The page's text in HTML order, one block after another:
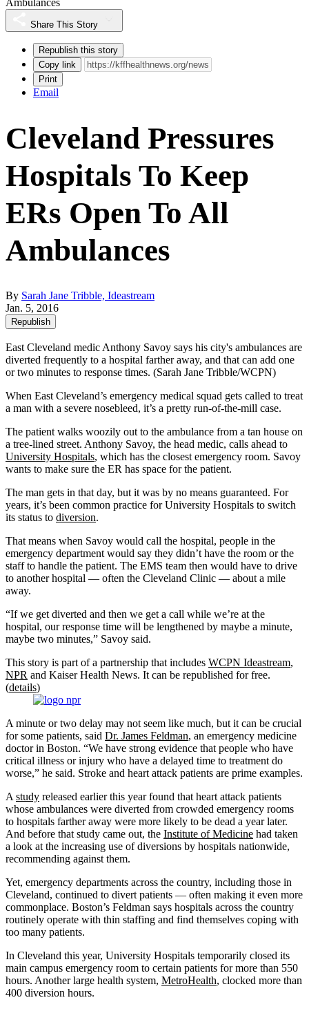
Share This Story
Republish this story
Copy link
Print
Email
Cleveland Pressures
Hospitals To Keep
ERs Open To All
Ambulances
By Sarah Jane Tribble, Ideastream
Jan. 5, 2016
Republish
East Cleveland medic Anthony Savoy says his city's ambulances are
diverted frequently to a hospital farther away, and that can add one
or two minutes to response times. (Sarah Jane Tribble/WCPN)
When East Cleveland’s emergency medical squad gets called to treat
a man with a severe nosebleed, it’s a pretty run-of-the-mill case.
The patient walks woozily out to the ambulance from a tan house on
a tree-lined street. Anthony Savoy, the head medic, calls ahead to
University Hospitals, which has the closest emergency room. Savoy
wants to make sure the ER has space for the patient.
The man gets in that day, but it was by no means guaranteed. For
years, it’s been common practice for University Hospitals to switch
its status to diversion.
That means when Savoy would call the hospital, people in the
emergency department would say they didn’t have the room or the
staff to handle the patient. The EMS team then would have to drive
to another hospital — often the Cleveland Clinic — about a mile
away.
“If we get diverted and then we get a call while we’re at the
hospital, our response time will be lengthened by maybe a minute,
maybe two minutes,” Savoy said.
This story is part of a partnership that includes WCPN Ideastream,
NPR and Kaiser Health News. It can be republished for free.
(details)
A minute or two delay may not seem like much, but it can be crucial
for some patients, said Dr. James Feldman, an emergency medicine
doctor in Boston. “We have strong evidence that people who have
critical illness or injury who have a delayed time to treatment do
worse,” he said. Stroke and heart attack patients are prime examples.
A study released earlier this year found that heart attack patients
whose ambulances were diverted from crowded emergency rooms
to hospitals farther away were more likely to be dead a year later.
And before that study came out, the Institute of Medicine had taken
a look at the increasing use of diversions by hospitals nationwide,
recommending against them.
Yet, emergency departments across the country, including those in
Cleveland, continued to divert patients — often making it even more
commonplace. Boston’s Feldman says hospitals across the country
routinely operate with thin staffing and find themselves coping with
too many patients.
In Cleveland this year, University Hospitals temporarily closed its
main campus emergency room to certain patients for more than 550
hours. Another large health system, MetroHealth, clocked more than
400 diversion hours.